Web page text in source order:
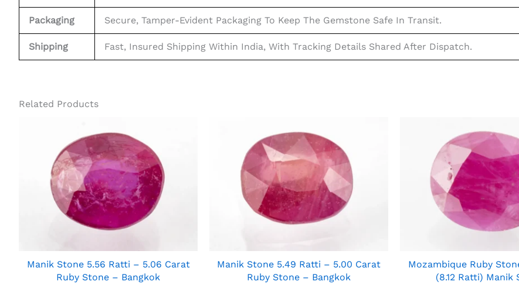
Packaging Secure, Tamper-Evident Packaging To Keep The Gemstone Safe In Transit.
Shipping Fast, Insured Shipping Within India, With Tracking Details Shared After Dispatch.
Related Products
Manik Stone 5.56 Ratti – 5.06 Carat
Ruby Stone – Bangkok
Manik Stone 5.49 Ratti – 5.00 Carat
Ruby Stone – Bangkok
Mozambique Ruby
(8.12 Ratti) Manik